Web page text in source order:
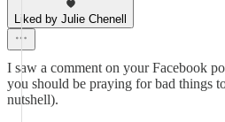
Liked by Julie Chenell
I saw a comment on your Facebook
you should be praying for bad things
nutshell).